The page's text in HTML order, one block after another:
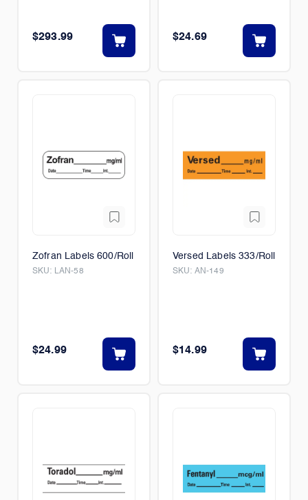
$293.99 $24.69
Zofran Labels 600/Roll
SKU: LAN-58
$24.99
Versed Labels 333/Roll
SKU: AN-149
$14.99